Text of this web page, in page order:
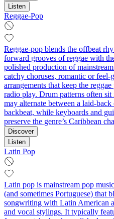
Listen
Reggae-Pop
Reggae-pop blends the offbeat
forward grooves of reggae with
polished production of
catchy choruses, romantic or feel-
arrangements that keep the
radio play. Drum patterns often
may alternate between a laid-
backbeat, while keyboards and
preserve the genre’s Caribbean
Discover
Listen
Latin Pop
Latin pop is mainstream pop
(and sometimes Portuguese) that
songwriting with Latin American
and vocal stylings. It typically